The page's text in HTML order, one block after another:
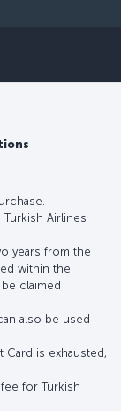
Airlines
years from the
within the
claimed
also be used
Card is exhausted,
for Turkish